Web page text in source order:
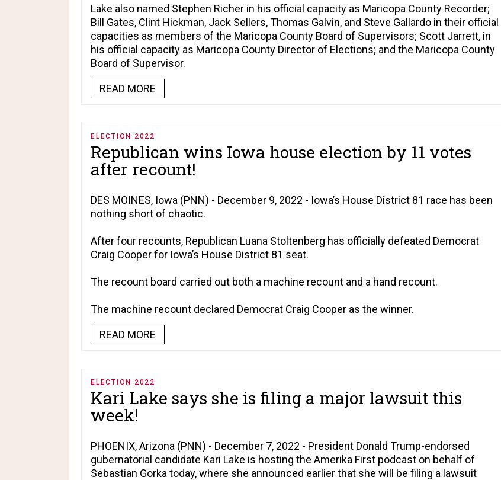
Lake also named Stephen Richer in his official capacity as Maricopa County Recorder;
Bill Gates, Clint Hickman, Jack Sellers, Thomas Galvin, and Steve Gallardo in their official
capacities as members of the Maricopa County Board of Supervisors; Scott Jarrett, in
his official capacity as Maricopa County Director of Elections; and the Maricopa County
Board of Supervisor.
READ MORE
ELECTION 2022
Republican wins Iowa house election by 11 votes
after recount!
DES MOINES, Iowa (PNN) - December 9, 2022 - Iowa’s House District 81 race has been
nothing short of chaotic.
After four recounts, Republican Luana Stoltenberg has officially defeated Democrat
Craig Cooper for Iowa’s House District 81 seat.
The recount board carried out both a machine recount and a hand recount.
The machine recount declared Democrat Craig Cooper as the winner.
READ MORE
ELECTION 2022
Kari Lake says she is filing a major lawsuit this
week!
PHOENIX, Arizona (PNN) - December 7, 2022 - President Donald Trump-endorsed
gubernatorial candidate Kari Lake is hosting the Amerika First podcast on behalf of
Sebastian Gorka today, where she announced earlier that she will be filing a lawsuit